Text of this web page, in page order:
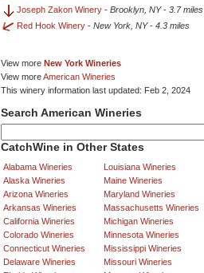
Joseph Zakon Winery - Brooklyn, NY- 3.7 miles
Red Hook Winery - New York, NY- 4.3 miles
View more New York Wineries
View moreAmerican Wineries
This winery information last updated: Feb 2, 2024
Search American Wineries
CatchWine in Other States
Alabama Wineries
Alaska Wineries
Arizona Wineries
Arkansas Wineries
California Wineries
Colorado Wineries
Connecticut Wineries
Delaware Wineries
Louisiana Wineries
Maine Wineries
Maryland Wineries
Massachusetts Wineries
Michigan Wineries
Minnesota Wineries
Mississippi Wineries
Missouri Wineries